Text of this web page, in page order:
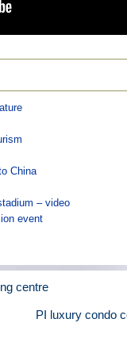
China
– video
event
centre
PI luxury condo